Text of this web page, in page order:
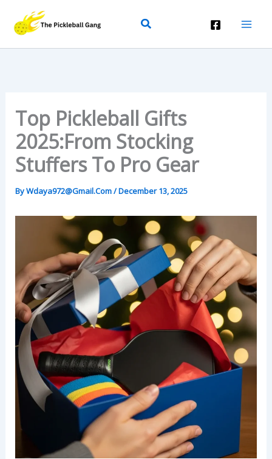
Content
Search
Top Pickleball Gifts
2025:From Stocking
Stuffers To Pro Gear
ByWdaya972@gmail.com/December 13, 2025